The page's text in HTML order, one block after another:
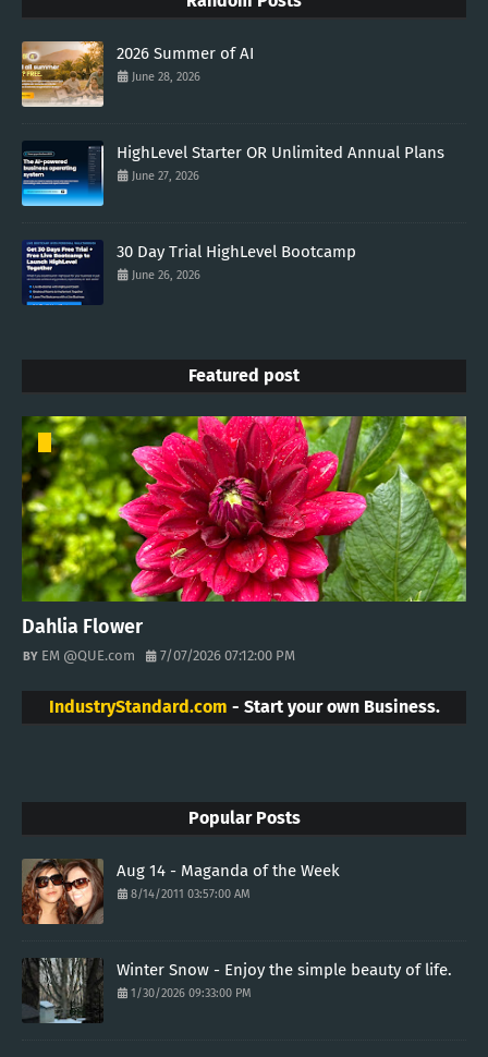
2026 Summer of AI
June 28, 2026
HighLevel Starter OR Unlimited Annual Plans
June 27, 2026
30 Day Trial HighLevel Bootcamp
June 26, 2026
Featured post
Dahlia Flower
EM @QUE.com 7/07/2026 07:12:00 PM
IndustryStandard.com - Start your own Business.
Popular Posts
Aug 14 - Maganda of the Week
8/14/2011 03:57:00 AM
Winter Snow - Enjoy the simple beauty of life.
1/30/2026 09:33:00 PM